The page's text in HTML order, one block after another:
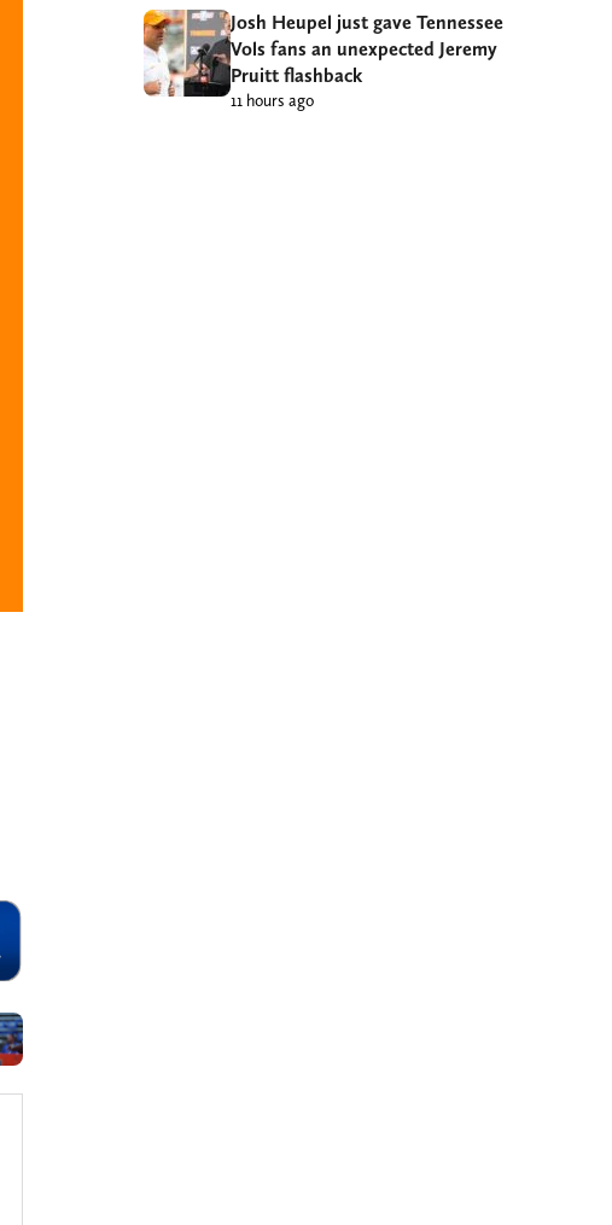
Josh Heupel just gave Tennessee
Vols fans an unexpected Jeremy
Pruitt flashback
11 hours ago